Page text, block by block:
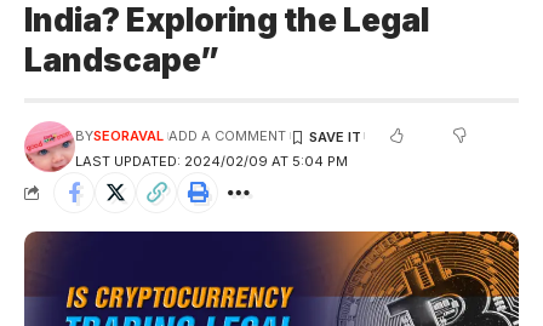
India? Exploring the Legal
Landscape”
LAST UPDATED: 2024/02/09 AT 5:04 PM
BYSEORAVAL ADD A COMMENT